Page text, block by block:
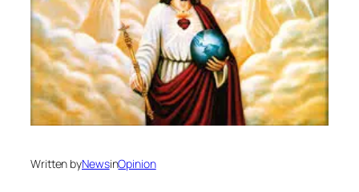
Written byNewsinOpinion